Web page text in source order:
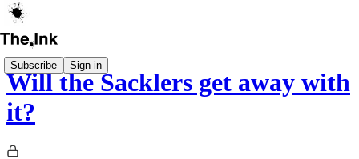
Subscribe Sign in
Will the Sacklers get away with
it?